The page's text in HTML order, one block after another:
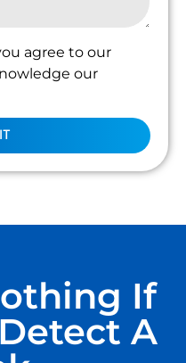
agree to our
our
If
A